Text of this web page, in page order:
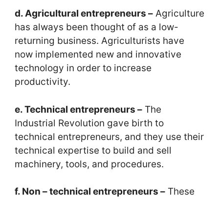
d. Agricultural entrepreneurs – Agriculture
has always been thought of as a low-
returning business. Agriculturists have
now implemented new and innovative
technology in order to increase
productivity.
e. Technical entrepreneurs – The
Industrial Revolution gave birth to
technical entrepreneurs, and they use their
technical expertise to build and sell
machinery, tools, and procedures.
f. Non – technical entrepreneurs – These